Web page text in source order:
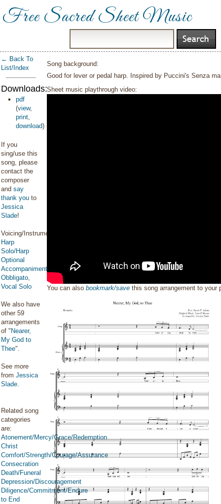
Free Sacred Sheet Music
← Back To
List/Index
Downloads:
pdf
(view,
print,
download)
If you
sing/use this
song, please
contact the
composer
and say
thank you to
Jessica
Slade!
Voicing/Instrumentation:
Harp
Solo/Harp
Optional
Accompaniment/Harp
Obbligato,
Vocal Solo
We also have
other 59
arrangements
of " Nearer,
My God to
Thee".
See more
from Jessica
Slade.
Related song
categories
are:
Atonement/Mercy/Grace/Redemption
Christ
Comfort/Strength/Courage/Assurance
Consecration
Death/Funeral
Depression/Discouragement
Diligence/Commitment/Endure
to End
Song background:
Good for lever or pedal harp. Inspired by Puccini's Senza
Sheet music playthrough video:
You can alsobookmark/save this song arrangement to